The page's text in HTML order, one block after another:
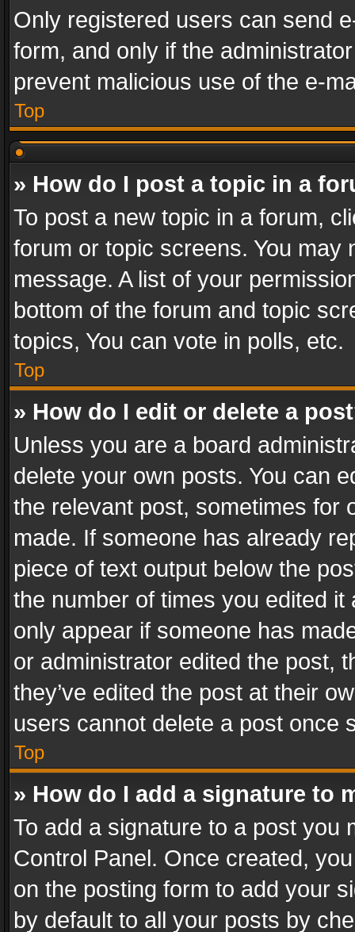
Only registered users can send
form, and only if the
prevent malicious use of the e-
Top
» How do I post a topic in a
To post a new topic in a forum,
forum or topic screens. You
message. A list of your
bottom of the forum and topic
topics, You can vote in polls, etc.
Top
» How do I edit or delete a
Unless you are a board
delete your own posts. You can
the relevant post, sometimes for
made. If someone has already
piece of text output below the
the number of times you edited
only appear if someone has
or administrator edited the post,
they’ve edited the post at their
users cannot delete a post once
Top
» How do I add a signature to
To add a signature to a post you
Control Panel. Once created,
on the posting form to add your
by default to all your posts by